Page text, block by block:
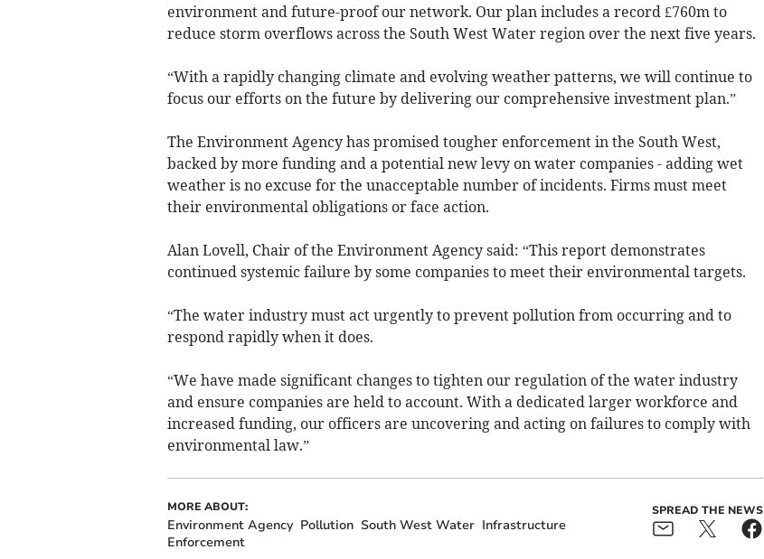
environment and future-proof our network. Our plan includes a record £760m to
reduce storm overflows across the South West Water region over the next five years.
“With a rapidly changing climate and evolving weather patterns, we will continue to
focus our efforts on the future by delivering our comprehensive investment plan.”
The Environment Agency has promised tougher enforcement in the South West,
backed by more funding and a potential new levy on water companies - adding wet
weather is no excuse for the unacceptable number of incidents. Firms must meet
their environmental obligations or face action.
Alan Lovell, Chair of the Environment Agency said: “This report demonstrates
continued systemic failure by some companies to meet their environmental targets.
“The water industry must act urgently to prevent pollution from occurring and to
respond rapidly when it does.
“We have made significant changes to tighten our regulation of the water industry
and ensure companies are held to account. With a dedicated larger workforce and
increased funding, our officers are uncovering and acting on failures to comply with
environmental law.”
MORE ABOUT:
Environment Agency Pollution South West Water Infrastructure
Enforcement
SPREAD THE NEWS